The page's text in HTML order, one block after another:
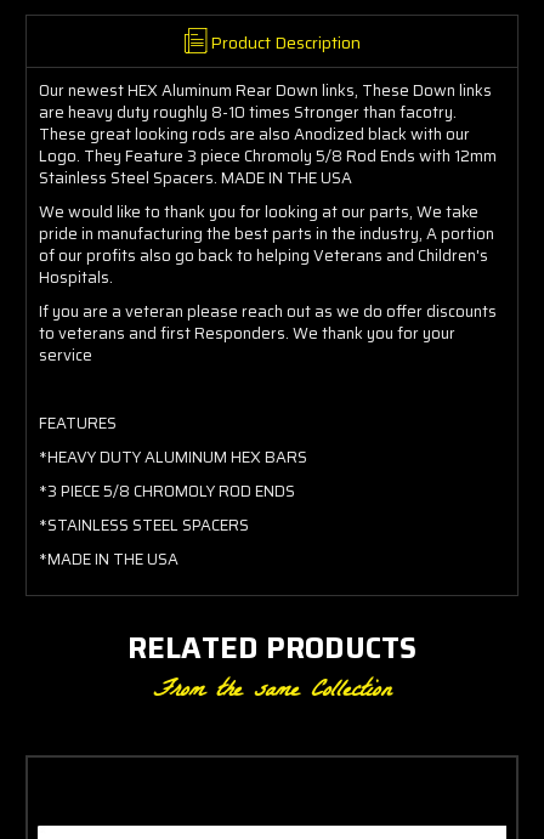
Product Description
Our newest HEX Aluminum Rear Down links, These Down links
are heavy duty roughly 8-10 times Stronger than facotry.
These great looking rods are also Anodized black with our
Logo. They Feature 3 piece Chromoly 5/8 Rod Ends with 12mm
Stainless Steel Spacers. MADE IN THE USA
We would like to thank you for looking at our parts, We take
pride in manufacturing the best parts in the industry, A portion
of our profits also go back to helping Veterans and Children's
Hospitals.
If you are a veteran please reach out as we do offer discounts
to veterans and first Responders. We thank you for your
service
FEATURES
*HEAVY DUTY ALUMINUM HEX BARS
*3 PIECE 5/8 CHROMOLY ROD ENDS
*STAINLESS STEEL SPACERS
*MADE IN THE USA
RELATED PRODUCTS
From the same Collection